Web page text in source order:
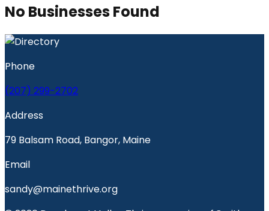
No Businesses Found
Phone
(207) 299-2702
Address
79 Balsam Road, Bangor, Maine
Email
sandy@mainethrive.org